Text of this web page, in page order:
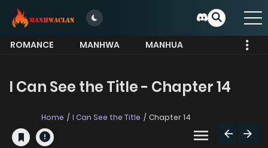
ROMANCE MANHWA
MANHUA
I Can See the Title - Chapter 14
Home I Can See the Title Chapter 14